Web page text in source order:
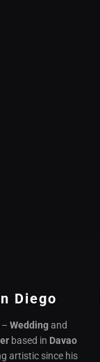
Diego
–Weddingand
based in Davao
artistic since his